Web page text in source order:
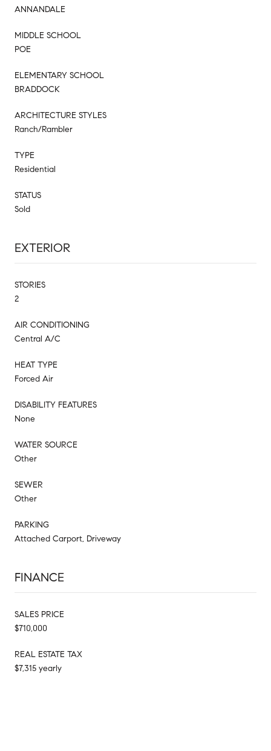
ANNANDALE
MIDDLE SCHOOL
POE
ELEMENTARY SCHOOL
BRADDOCK
ARCHITECTURE STYLES
Ranch/Rambler
TYPE
Residential
STATUS
Sold
EXTERIOR
STORIES
2
AIR CONDITIONING
Central A/C
HEAT TYPE
Forced Air
DISABILITY FEATURES
None
WATER SOURCE
Other
SEWER
Other
PARKING
Attached Carport, Driveway
FINANCE
SALES PRICE
$710,000
REAL ESTATE TAX
$7,315 yearly